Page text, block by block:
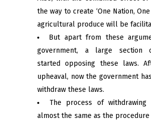
the way to create ‘One Nation,
agricultural produce will be
But apart from these
government, a large section
started opposing these laws.
upheaval, now the government
withdraw these laws.
The process of
almost the same as the